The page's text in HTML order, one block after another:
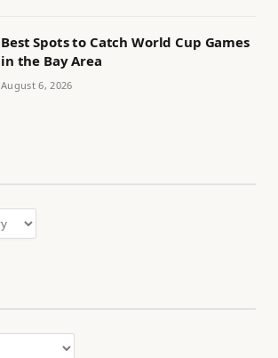
Best Spots to Catch World Cup Games
in the Bay Area
August 6, 2026